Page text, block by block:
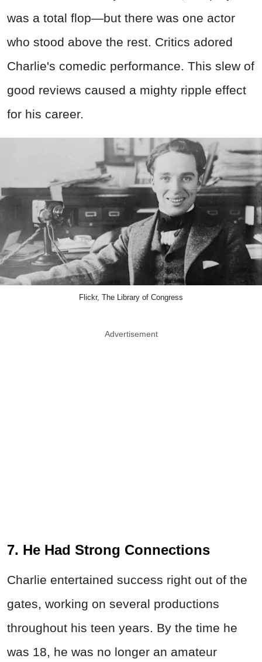
was a total flop—but there was one actor
who stood above the rest. Critics adored
Charlie's comedic performance. This slew of
good reviews caused a mighty ripple effect
for his career.
Flickr, The Library of Congress
Advertisement
7. He Had Strong Connections
Charlie entertained success right out of the
gates, working on several productions
throughout his teen years. By the time he
was 18, he was no longer an amateur